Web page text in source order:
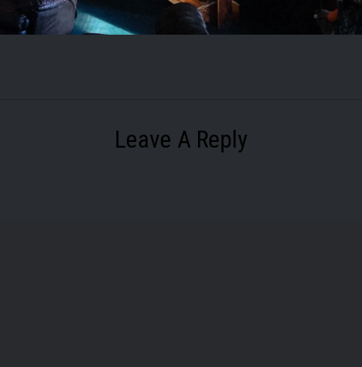
Leave A Reply